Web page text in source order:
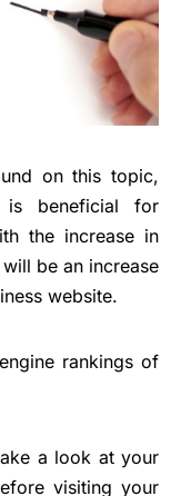
on this topic,
beneficial for
the increase in
be an increase
website.
rankings of
a look at your
visiting your